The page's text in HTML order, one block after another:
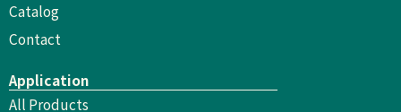
Catalog
Contact
Application
All Products